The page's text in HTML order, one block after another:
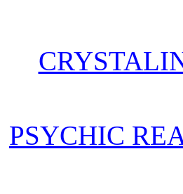
PSYCHIC